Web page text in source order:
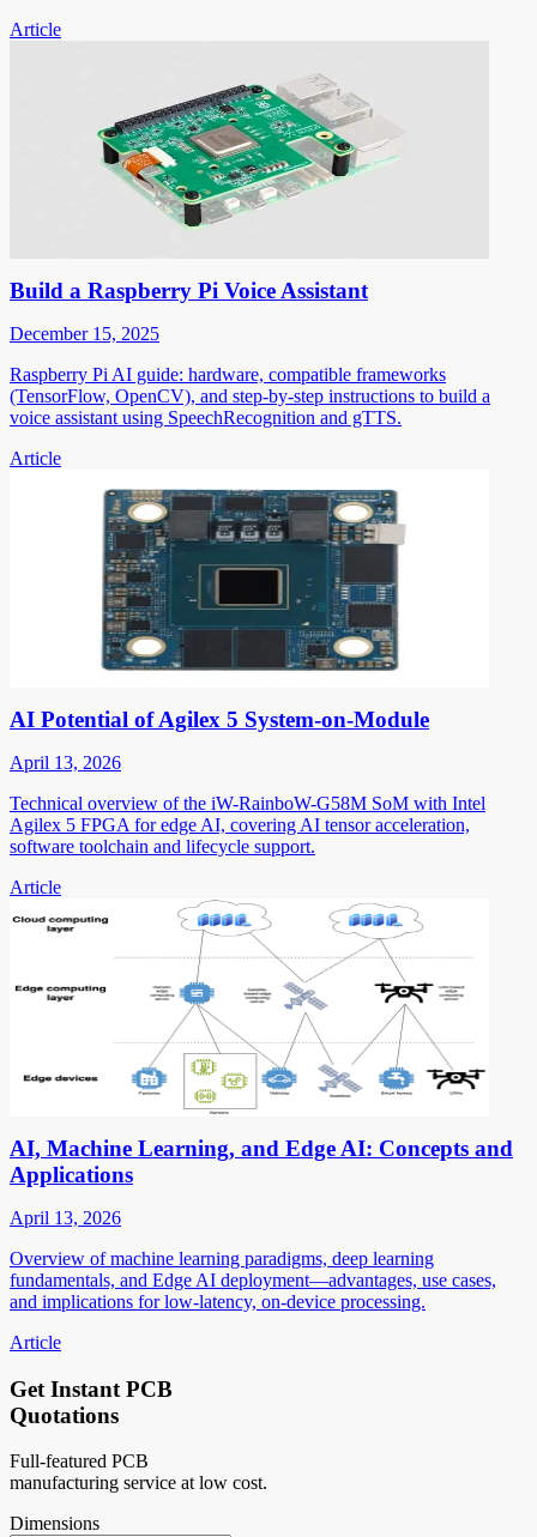
Article
Build a Raspberry Pi Voice Assistant
December 15, 2025
Raspberry Pi AI guide: hardware, compatible frameworks
(TensorFlow, OpenCV), and step-by-step instructions to build a
voice assistant using SpeechRecognition and gTTS.
Article
AI Potential of Agilex 5 System-on-Module
April 13, 2026
Technical overview of the iW-RainboW-G58M SoM with Intel
Agilex 5 FPGA for edge AI, covering AI tensor acceleration,
software toolchain and lifecycle support.
Article
AI, Machine Learning, and Edge AI: Concepts and
Applications
April 13, 2026
Overview of machine learning paradigms, deep learning
fundamentals, and Edge AI deployment—advantages, use cases,
and implications for low-latency, on-device processing.
Article
Get Instant PCB
Quotations
Full-featured PCB
manufacturing service at low cost.
Dimensions